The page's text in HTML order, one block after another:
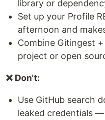
library or
Set up your Profile
afternoon and
Combine Gitingest
project or open
❌ Don't:
Use GitHub search
leaked credentials